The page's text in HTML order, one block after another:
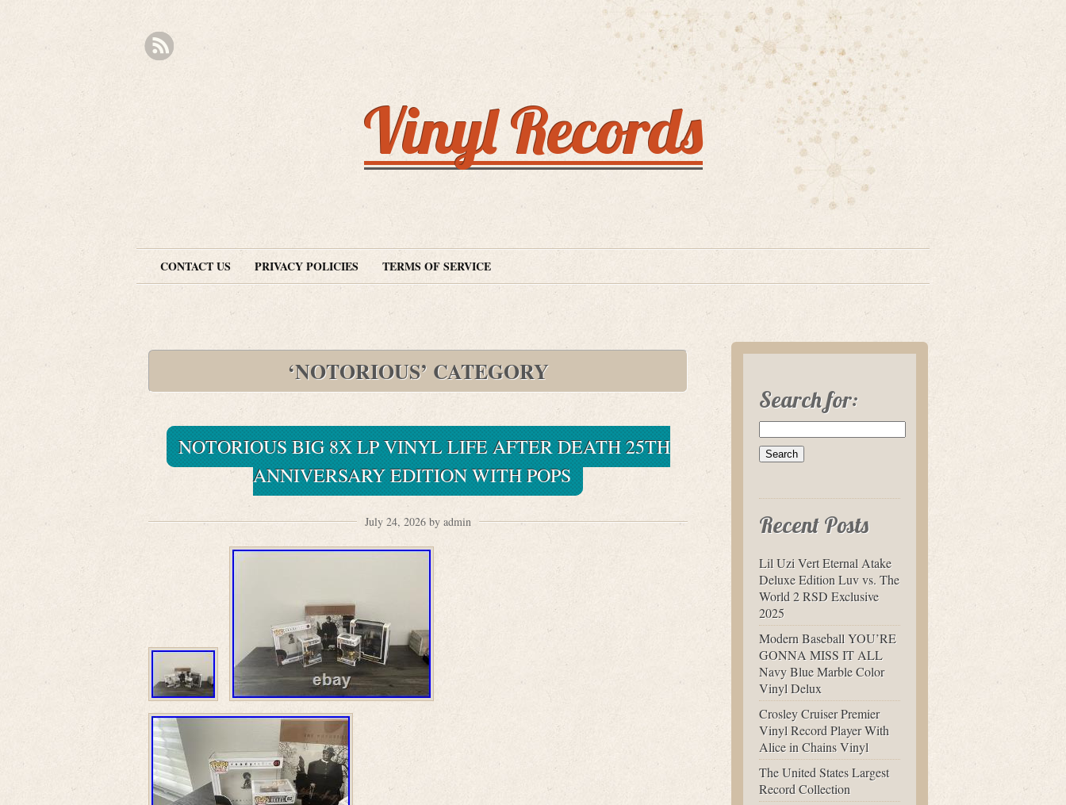
Vinyl Records
CONTACT US PRIVACY POLICIES TERMS OF SERVICE
‘NOTORIOUS’ CATEGORY
NOTORIOUS BIG 8X LP VINYL LIFE AFTER DEATH 25TH
ANNIVERSARY EDITION WITH POPS
July 24, 2026 by admin
Search for:
Recent Posts
Lil Uzi Vert Eternal Atake
Deluxe Edition Luv vs. The
World 2 RSD Exclusive
2025
Modern Baseball YOU’RE
GONNA MISS IT ALL
Navy Blue Marble Color
Vinyl Delux
Crosley Cruiser Premier
Vinyl Record Player With
Alice in Chains Vinyl
The United States Largest
Record Collection